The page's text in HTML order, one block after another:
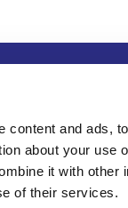
content and ads,
about your use
it with other
of their services.